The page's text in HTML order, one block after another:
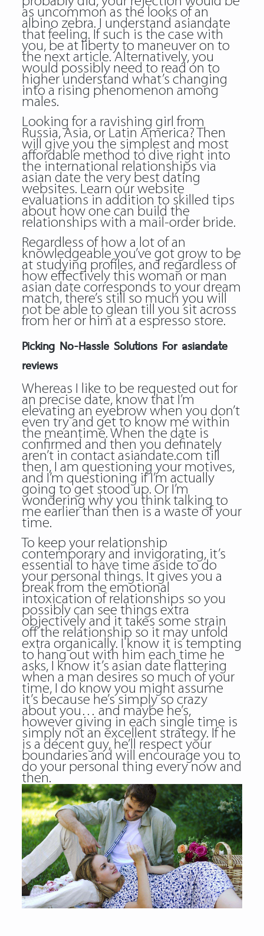
as uncommon as the looks of an
albino zebra. I understand asiandate
that feeling. If such is the case with
you, be at liberty to maneuver on to
the next article. Alternatively, you
would possibly need to read on to
higher understand what’s changing
into a rising phenomenon among
males.
Looking for a ravishing girl from
Russia, Asia, or Latin America? Then
will give you the simplest and most
affordable method to dive right into
the international relationships via
asian date the very best dating
websites. Learn our website
evaluations in addition to skilled tips
about how one can build the
relationships with a mail-order bride.
Regardless of how a lot of an
knowledgeable you’ve got grow to be
at studying profiles, and regardless of
how effectively this woman or man
asian date corresponds to your dream
match, there’s still so much you will
not be able to glean till you sit across
from her or him at a espresso store.
Picking No-Hassle Solutions For asiandate
reviews
Whereas I like to be requested out for
an precise date, know that I’m
elevating an eyebrow when you don’t
even try and get to know me within
the meantime. When the date is
confirmed and then you definately
aren’t in contact asiandate.com till
then, I am questioning your motives,
and I’m questioning if I’m actually
going to get stood up. Or I’m
wondering why you think talking to
me earlier than then is a waste of your
time.
To keep your relationship
contemporary and invigorating, it’s
essential to have time aside to do
your personal things. It gives you a
break from the emotional
intoxication of relationships so you
possibly can see things extra
objectively and it takes some strain
off the relationship so it may unfold
extra organically. I know it is tempting
to hang out with him each time he
asks, I know it’s asian date flattering
when a man desires so much of your
time, I do know you might assume
it’s because he’s simply so crazy
about you… and maybe he’s,
however giving in each single time is
simply not an excellent strategy. If he
is a decent guy, he’ll respect your
boundaries and will encourage you to
do your personal thing every now and
then.